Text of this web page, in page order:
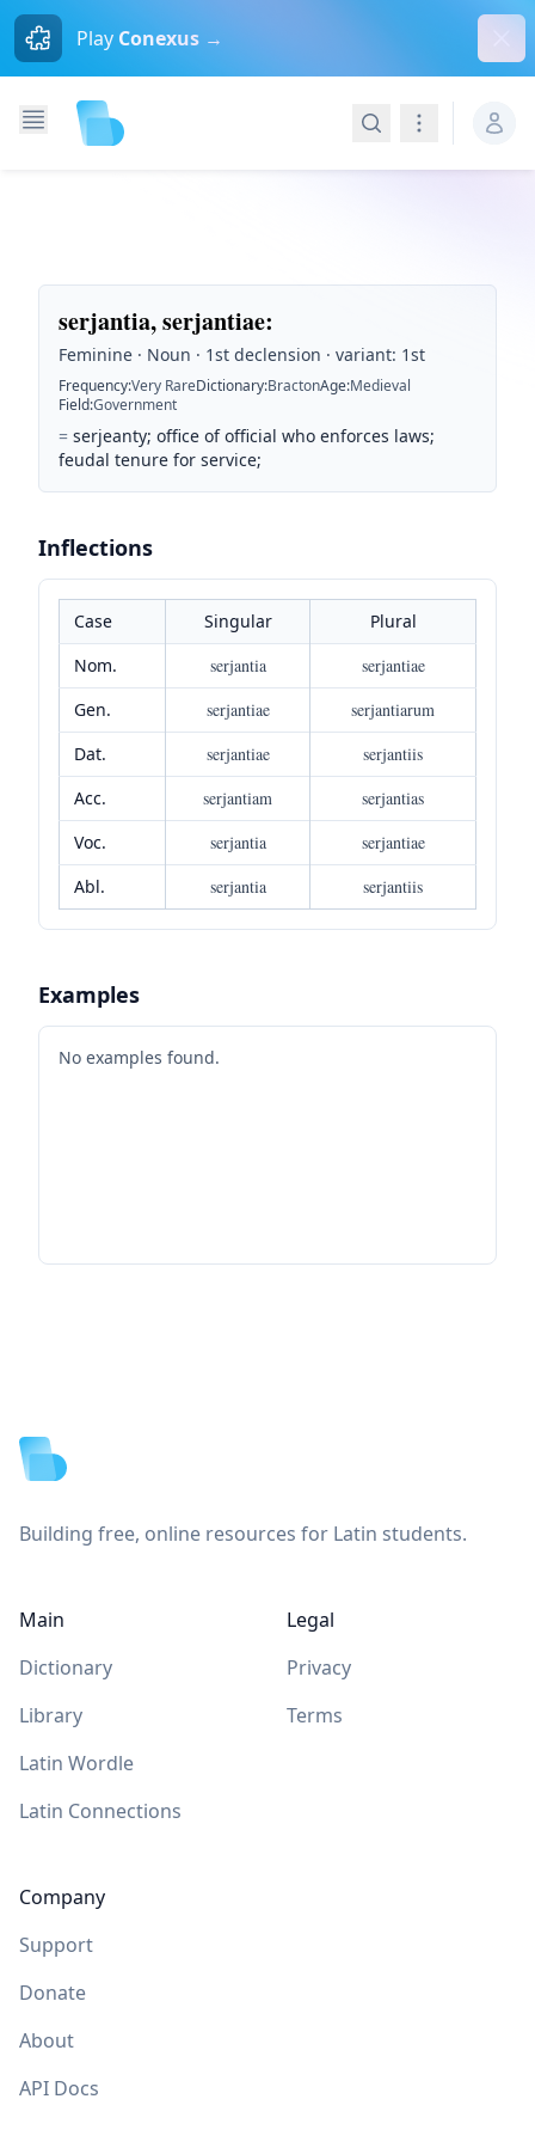
Play Conexus →
SearchNavigation
serjantia, serjantiae:
Feminine · Noun · 1st declension · variant: 1st
Frequency:Very RareDictionary:BractonAge:Medieval
Field:Government
= serjeanty; office of official who enforces laws;
feudal tenure for service;
Inflections
Case Singular
Plural
Nom.
serjantia
serjantiae
Gen.
serjantiae
serjantiarum
Dat.
serjantiae
serjantiis
Acc.
serjantiam
serjantias
Voc.
serjantia
serjantiae
Abl.
serjantia serjantiis
Examples
No examples found.
Building free, online resources for Latin students.
Main
Dictionary
Library
Latin Wordle
Latin Connections
Company
Support
Donate
About
API Docs
Legal
Privacy
Terms